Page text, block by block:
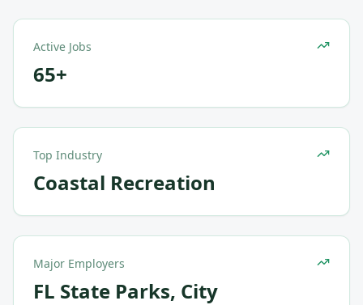
Active Jobs
65+
Top Industry
Coastal Recreation
Major Employers
FL State Parks, City